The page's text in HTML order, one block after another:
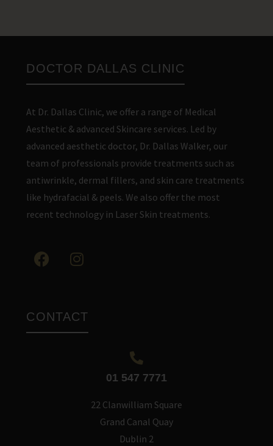
DOCTOR DALLAS CLINIC
At Dr. Dallas Clinic, we offer a range of Medical
Aesthetic & advanced Skincare services. Led by
advanced aesthetic doctor, Dr. Dallas Walker, our
team of professionals provide treatments such as
antiwrinkle, dermal fillers, and skin care treatments
like hydrafacial & peels. We also offer the most
recent technology in Laser Skin treatments.
CONTACT
01 547 7771
22 Clanwilliam Square
Grand Canal Quay
Dublin 2